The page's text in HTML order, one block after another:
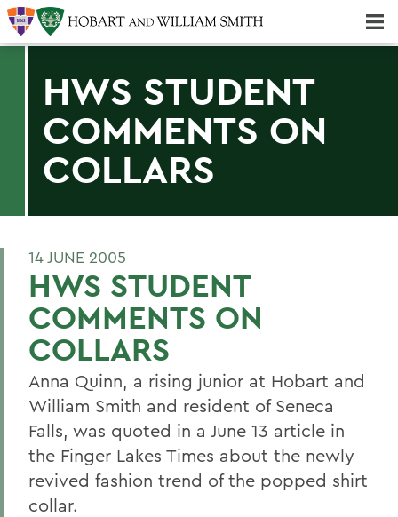
HWS STUDENT
COMMENTS ON
COLLARS
14 JUNE 2005
HWS STUDENT
COMMENTS ON
COLLARS
Anna Quinn, a rising junior at Hobart and
William Smith and resident of Seneca
Falls, was quoted in a June 13 article in
the Finger Lakes Times about the newly
revived fashion trend of the popped shirt
collar.